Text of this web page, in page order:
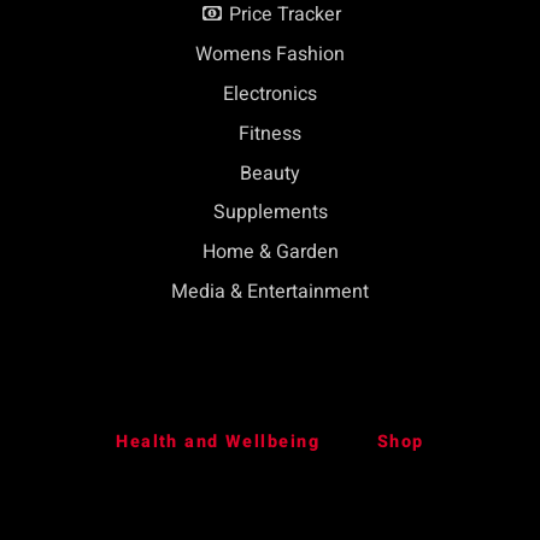
Price Tracker
Womens Fashion
Electronics
Fitness
Beauty
Supplements
Home & Garden
Media & Entertainment
Health and Wellbeing Shop